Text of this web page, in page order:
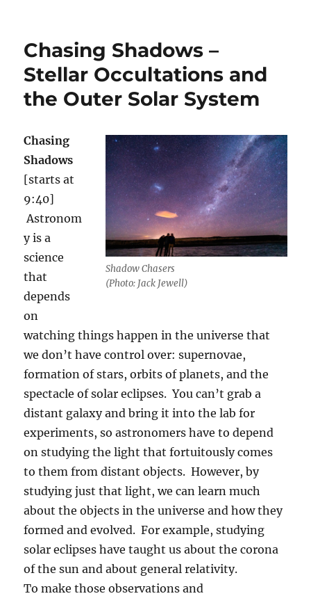
extended
interview
Chasing Shadows –
Stellar Occultations and
the Outer Solar System
Shadow Chasers
(Photo: Jack Jewell)
Chasing
Shadows
[starts at
9:40]
Astronom
y is a
science
that
depends
on
watching things happen in the universe that
we don’t have control over: supernovae,
formation of stars, orbits of planets, and the
spectacle of solar eclipses. You can’t grab a
distant galaxy and bring it into the lab for
experiments, so astronomers have to depend
on studying the light that fortuitously comes
to them from distant objects. However, by
studying just that light, we can learn much
about the objects in the universe and how they
formed and evolved. For example, studying
solar eclipses have taught us about the corona
of the sun and about general relativity.
To make those observations and